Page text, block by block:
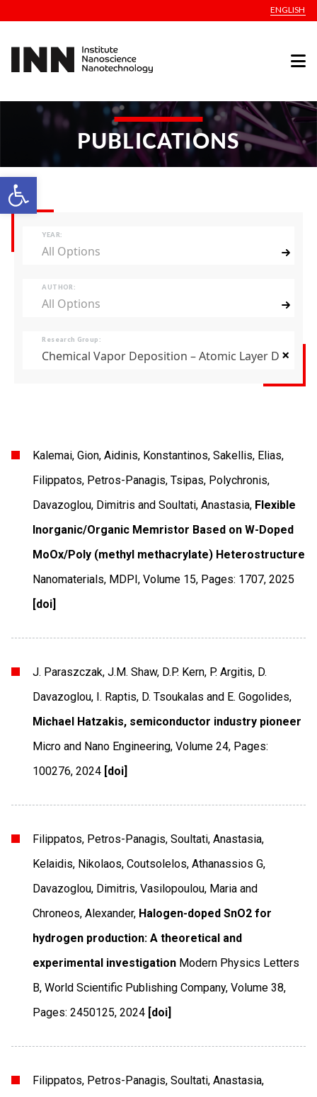
Open toolbar
ENGLISH
PUBLICATIONS
YEAR:
All Options
AUTHOR:
All Options
Research Group:
×
Chemical Vapor Deposition – Atomic Layer
Kalemai, Gion, Aidinis, Konstantinos, Sakellis, Elias,
Filippatos, Petros-Panagis, Tsipas, Polychronis,
Davazoglou, Dimitris and Soultati, Anastasia, Flexible
Inorganic/Organic Memristor Based on W-Doped
MoOx/Poly (methyl methacrylate) Heterostructure
Nanomaterials, MDPI,Volume 15, Pages: 1707,2025
[doi]
J. Paraszczak, J.M. Shaw, D.P. Kern, P. Argitis, D.
Davazoglou, I. Raptis, D. Tsoukalas and E. Gogolides,
Michael Hatzakis, semiconductor industry pioneer
Micro and Nano Engineering,Volume 24, Pages:
100276,2024 [doi]
Filippatos, Petros-Panagis, Soultati, Anastasia,
Kelaidis, Nikolaos, Coutsolelos, Athanassios G,
Davazoglou, Dimitris, Vasilopoulou, Maria and
Chroneos, Alexander, Halogen-doped SnO2 for
hydrogen production: A theoretical and
experimental investigation Modern Physics Letters
B,World Scientific Publishing Company,Volume 38,
Pages: 2450125,2024 [doi]
Filippatos, Petros-Panagis, Soultati, Anastasia,